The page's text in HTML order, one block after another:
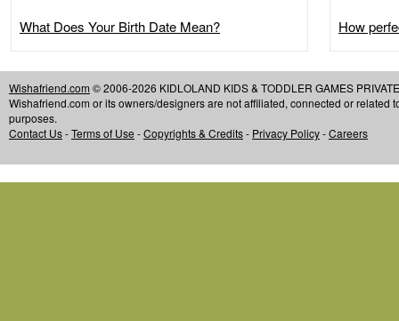
What Does Your Birth Date Mean? How
Wishafriend.com © 2006-2026 KIDLOLAND KIDS & TODDLER GAMES
Wishafriend.com or its owners/designers are not affiliated, connected or related
purposes.
Contact Us-Terms of Use -Copyrights & Credits- Privacy Policy-Careers